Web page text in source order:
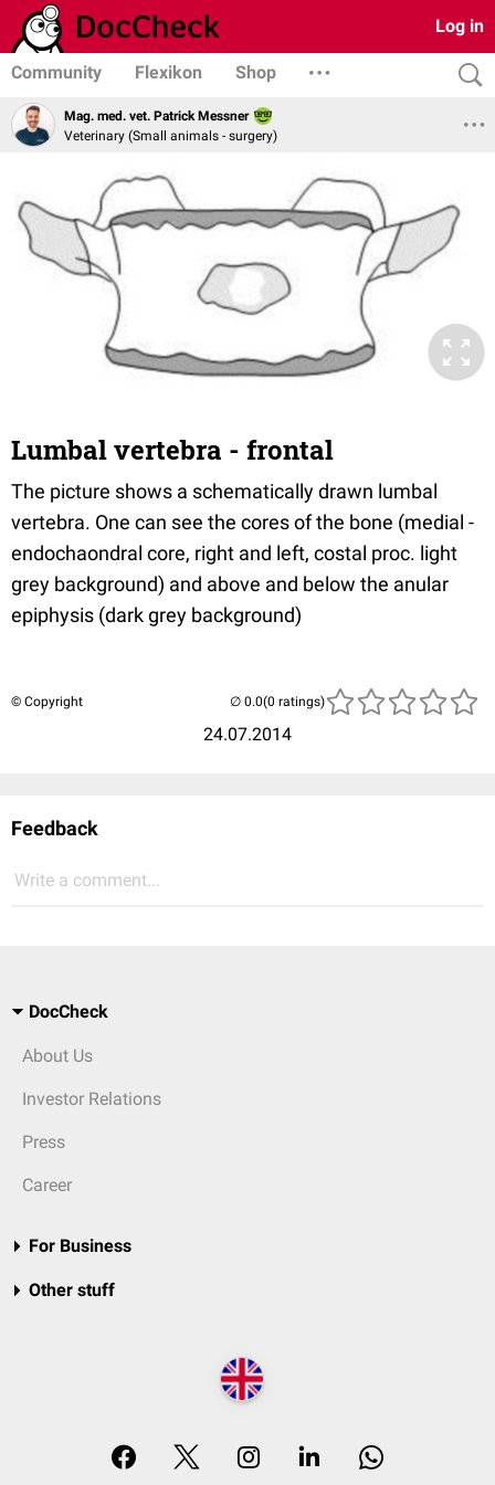
Log in
Community Flexikon Shop
Mag. med. vet. Patrick Messner
Veterinary (Small animals - surgery)
Lumbal vertebra - frontal
The picture shows a schematically drawn lumbal
vertebra. One can see the cores of the bone (medial -
endochaondral core, right and left, costal proc. light
grey background) and above and below the anular
epiphysis (dark grey background)
© Copyright
24.07.2014
(0 ratings)
Feedback
Write a comment...
DocCheck
About Us
Investor Relations
Press
Career
For Business
Other stuff